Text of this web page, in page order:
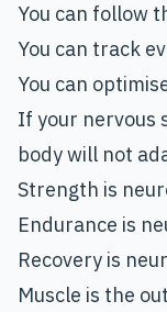
You can follow
You can track
You can
If your nervous
body will not
Strength is
Endurance is
Recovery is
Muscle is the